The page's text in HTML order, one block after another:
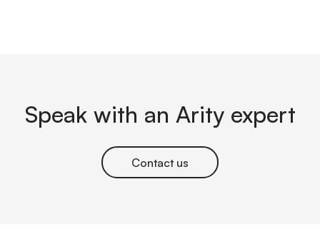
Speak with an Arity expert
Contact us